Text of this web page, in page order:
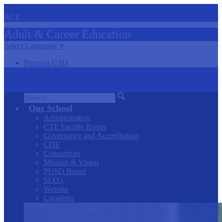
ACE
Adult & Career Education
Select Language
Pomona USD
Our School
Administration
CTE Faculty Roster
Governance and Accreditation
CDE
Consortium
Mission & Vision
PUSD Board
SLO's
Website
Locations